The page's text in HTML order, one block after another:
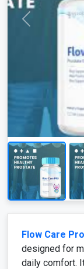
Flow Care Pro
designed for
daily comfort.